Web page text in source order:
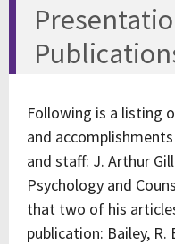
Following is a listing
and
and staff: J. Arthur
Psychology and
that two of his
publication: Bailey, R.